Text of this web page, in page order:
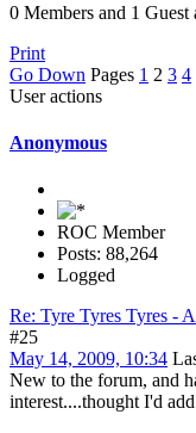
0 Members and 1
Print
Go Down Pages 1 2 3 4
User actions
Anonymous
ROC Member
Posts: 88,264
Logged
Re: Tyre Tyres Tyres -
#25
May 14, 2009, 10:34
New to the forum, and
interest....thought I'd